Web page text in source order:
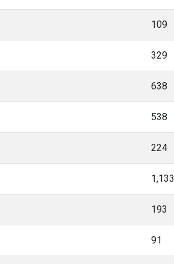
109
329
638
538
224
1,133
193
91